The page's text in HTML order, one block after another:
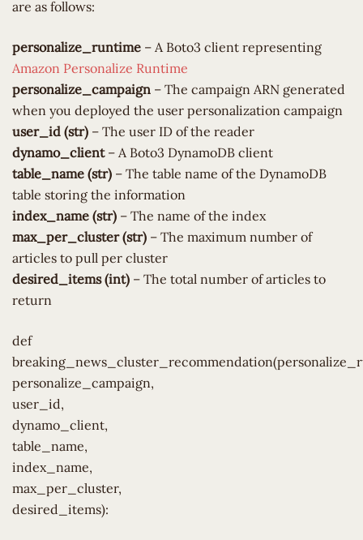
are as follows:
personalize_runtime – A Boto3 client representing
Amazon Personalize Runtime
personalize_campaign – The campaign ARN generated
when you deployed the user personalization campaign
user_id (str) – The user ID of the reader
dynamo_client – A Boto3 DynamoDB client
table_name (str) – The table name of the DynamoDB
table storing the information
index_name (str) – The name of the index
max_per_cluster (str) – The maximum number of
articles to pull per cluster
desired_items (int) – The total number of articles to
return
def
personalize_campaign,
user_id,
dynamo_client,
table_name,
index_name,
max_per_cluster,
desired_items):